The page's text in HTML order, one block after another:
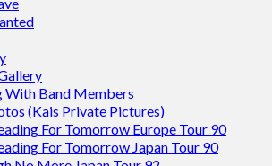
With Band Members
(Kais Private Pictures)
For Tomorrow Europe Tour 90
For Tomorrow Japan Tour 90